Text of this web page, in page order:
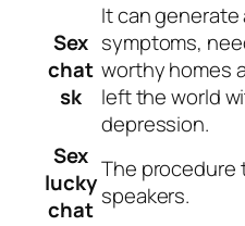
Sex
chat
sk
It can
symptoms,
worthy homes
left the world
depression.
Sex
lucky
chat
The procedure
speakers.